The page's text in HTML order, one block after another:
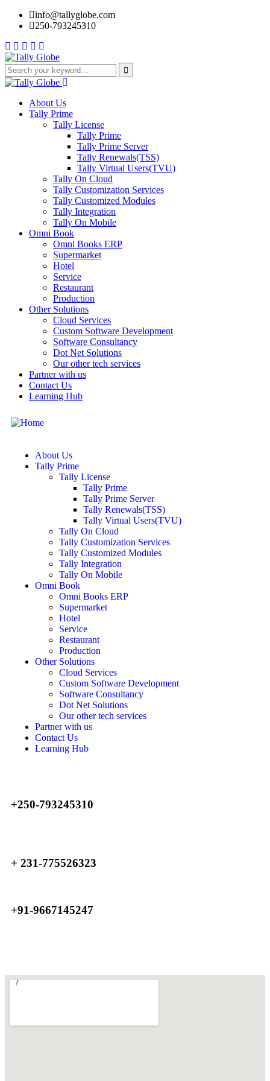
info@tallyglobe.com
250-793245310
About Us
Tally Prime
Tally License
Tally Prime
Tally Prime Server
Tally Renewals(TSS)
Tally Virtual Users(TVU)
Tally On Cloud
Tally Customization Services
Tally Customized Modules
Tally Integration
Tally On Mobile
Omni Book
Omni Books ERP
Supermarket
Hotel
Service
Restaurant
Production
Other Solutions
Cloud Services
Custom Software Development
Software Consultancy
Dot Net Solutions
Our other tech services
Partner with us
Contact Us
Learning Hub
About Us
Tally Prime
Tally License
Tally Prime
Tally Prime Server
Tally Renewals(TSS)
Tally Virtual Users(TVU)
Tally On Cloud
Tally Customization Services
Tally Customized Modules
Tally Integration
Tally On Mobile
Omni Book
Omni Books ERP
Supermarket
Hotel
Service
Restaurant
Production
Other Solutions
Cloud Services
Custom Software Development
Software Consultancy
Dot Net Solutions
Our other tech services
Partner with us
Contact Us
Learning Hub
+250-793245310
+ 231-775526323
+91-9667145247